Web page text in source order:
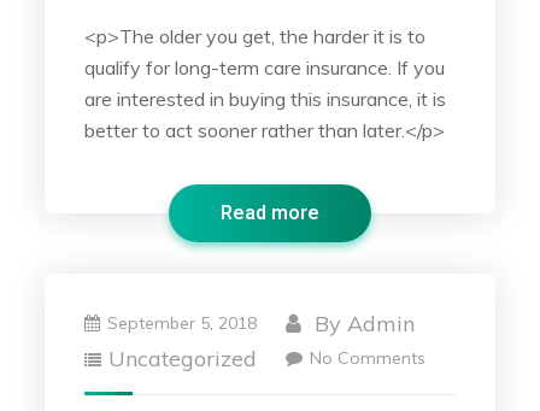
<p>The older you get, the harder it is to
qualify for long-term care insurance. If you
are interested in buying this insurance, it is
better to act sooner rather than later.</p>
Read more
September 5, 2018 ByAdmin
Uncategorized
No Comments